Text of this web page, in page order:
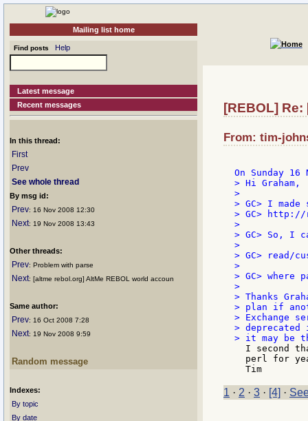
Mailing list home
Find posts Help
Latest message
Recent messages
In this thread:
First
Prev
See whole thread
By msg id:
Prev: 16 Nov 2008 12:30
Next: 19 Nov 2008 13:43
Other threads:
Prev: Problem with parse
Next: [altme rebol.org] AltMe REBOL world accoun
Same author:
Prev: 16 Oct 2008 7:28
Next: 19 Nov 2008 9:59
Random message
Indexes:
By topic
By date
[REBOL]
From: tim-
> Hi Graham,
>
> GC> I
> GC>
>
> GC> So, I
>
> GC> read/
>
> GC> where
>
> Thanks
> plan if
> Exchange
>
I second
perl for
1 · 2 · 3 · [4] ·